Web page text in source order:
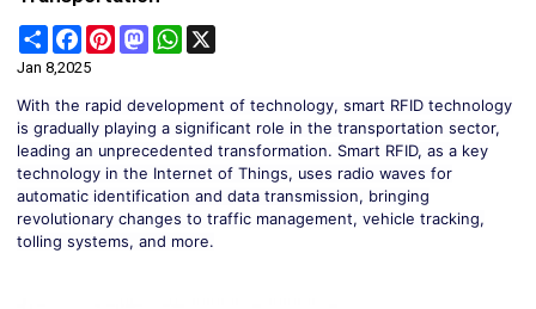
Share FacebookPinterestMastodonWhatsApp
Jan 8,2025
With the rapid development of technology, smart RFID technology
is gradually playing a significant role in the transportation sector,
leading an unprecedented transformation. Smart RFID, as a key
technology in the Internet of Things, uses radio waves for
automatic identification and data transmission, bringing
revolutionary changes to traffic management, vehicle tracking,
tolling systems, and more.